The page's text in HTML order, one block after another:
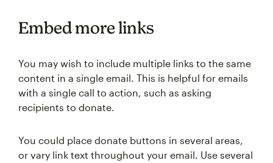
Embed more links
You may wish to include multiple links to the same
content in a single email. This is helpful for emails
with a single call to action, such as asking
recipients to donate.
You could place donate buttons in several areas,
or vary link text throughout your email. Use several